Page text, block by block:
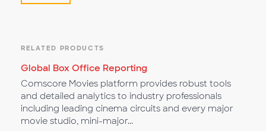
RELATED PRODUCTS
Global Box Office Reporting
Comscore Movies platform provides robust tools
and detailed analytics to industry professionals
including leading cinema circuits and every major
movie studio, mini-major...